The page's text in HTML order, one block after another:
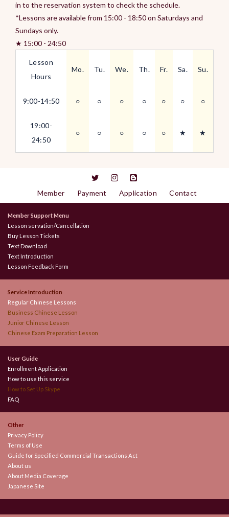
in to the reservation system to check the schedule.
*Lessons are available from 15:00 - 18:50 on Saturdays and
Sundays only.
★ 15:00 - 24:50
Lesson
Hours
Mo. Tu. We. Th. Fr. Sa. Su.
9:00-14:50 ○ ○ ○ ○ ○ ○ ○
19:00-
24:50
○ ○ ○ ○ ○ ★ ★
Member Payment Application Contact
Member Support Menu
Lesson servation/Cancellation
Buy Lesson Tickets
Text Download
Text Introduction
Lesson Feedback Form
Service Introduction
Regular Chinese Lessons
Business Chinese Lesson
Junior Chinese Lesson
Chinese Exam Preparation Lesson
User Guide
Enrollment Application
How to use this service
How to Set Up Skype
FAQ
Other
Privacy Policy
Terms of Use
Guide for Specified Commercial Transactions Act
About us
About Media Coverage
Japanese Site